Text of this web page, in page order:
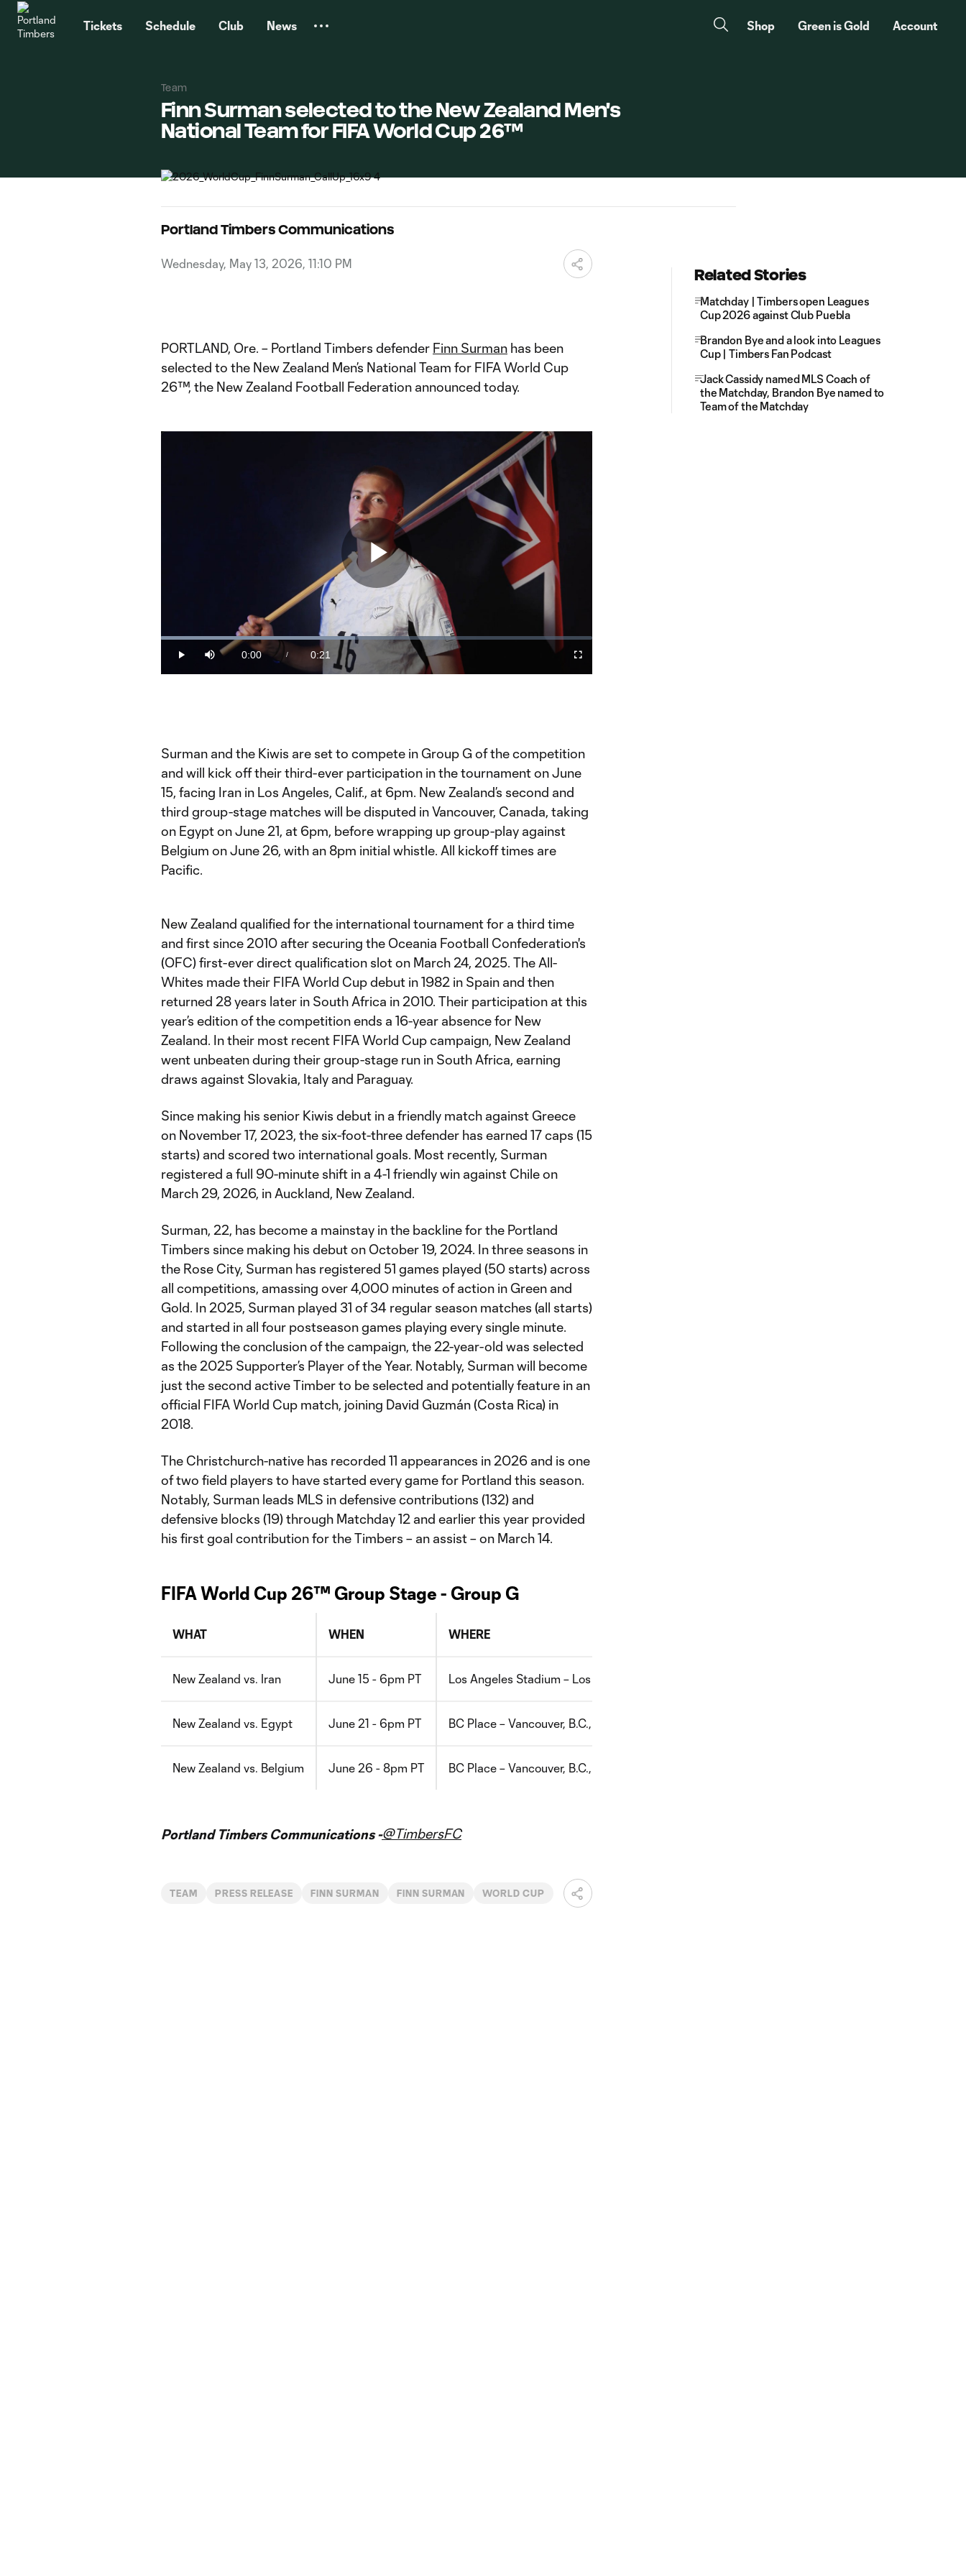
Tickets Schedule Club News Shop Green is Gold Account
Team
Finn Surman selected to the New Zealand Men's
National Team for FIFA World Cup 26™
Portland Timbers Communications
Wednesday, May 13, 2026, 11:10 PM
PORTLAND, Ore. – Portland Timbers defender Finn Surman has been
selected to the New Zealand Men’s National Team for FIFA World Cup
26™, the New Zealand Football Federation announced today.
Play
Video
Play Mute
Current
Time
0:00 /
Duration
0:21
Loaded:
45.01%
Fullscreen
Surman and the Kiwis are set to compete in Group G of the competition
and will kick off their third-ever participation in the tournament on June
15, facing Iran in Los Angeles, Calif., at 6pm. New Zealand’s second and
third group-stage matches will be disputed in Vancouver, Canada, taking
on Egypt on June 21, at 6pm, before wrapping up group-play against
Belgium on June 26, with an 8pm initial whistle. All kickoff times are
Pacific.
New Zealand qualified for the international tournament for a third time
and first since 2010 after securing the Oceania Football Confederation's
(OFC) first-ever direct qualification slot on March 24, 2025. The All-
Whites made their FIFA World Cup debut in 1982 in Spain and then
returned 28 years later in South Africa in 2010. Their participation at this
year’s edition of the competition ends a 16-year absence for New
Zealand. In their most recent FIFA World Cup campaign, New Zealand
went unbeaten during their group-stage run in South Africa, earning
draws against Slovakia, Italy and Paraguay.
Since making his senior Kiwis debut in a friendly match against Greece
on November 17, 2023, the six-foot-three defender has earned 17 caps (15
starts) and scored two international goals. Most recently, Surman
registered a full 90-minute shift in a 4-1 friendly win against Chile on
March 29, 2026, in Auckland, New Zealand.
Surman, 22, has become a mainstay in the backline for the Portland
Timbers since making his debut on October 19, 2024. In three seasons in
the Rose City, Surman has registered 51 games played (50 starts) across
all competitions, amassing over 4,000 minutes of action in Green and
Gold. In 2025, Surman played 31 of 34 regular season matches (all starts)
and started in all four postseason games playing every single minute.
Following the conclusion of the campaign, the 22-year-old was selected
as the 2025 Supporter’s Player of the Year. Notably, Surman will become
just the second active Timber to be selected and potentially feature in an
official FIFA World Cup match, joining David Guzmán (Costa Rica) in
2018.
The Christchurch-native has recorded 11 appearances in 2026 and is one
of two field players to have started every game for Portland this season.
Notably, Surman leads MLS in defensive contributions (132) and
defensive blocks (19) through Matchday 12 and earlier this year provided
his first goal contribution for the Timbers – an assist – on March 14.
FIFA World Cup 26™ Group Stage - Group G
WHAT WHEN WHERE
New Zealand vs. Iran June 15 - 6pm PT Los Angeles Stadium – Los Angeles, Calif., USA
New Zealand vs. Egypt June 21 - 6pm PT BC Place – Vancouver, B.C., Canada
New Zealand vs. Belgium June 26 - 8pm PT BC Place – Vancouver, B.C., Canada
Portland Timbers Communications -@TimbersFC
TEAM PRESS RELEASE FINN SURMAN FINN SURMAN WORLD CUP
Related Stories
Matchday | Timbers open Leagues
Cup 2026 against Club Puebla
Brandon Bye and a look into Leagues
Cup | Timbers Fan Podcast
Jack Cassidy named MLS Coach of
the Matchday, Brandon Bye named to
Team of the Matchday